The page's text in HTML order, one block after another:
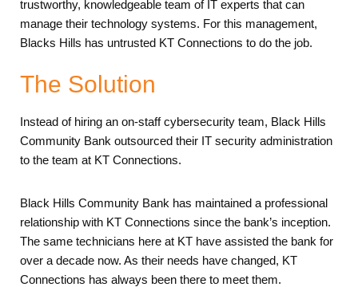
trustworthy, knowledgeable team of IT experts that can
manage their technology systems. For this management,
Blacks Hills has untrusted KT Connections to do the job.
The Solution
Instead of hiring an on-staff cybersecurity team, Black Hills
Community Bank outsourced their IT security administration
to the team at KT Connections.
Black Hills Community Bank has maintained a professional
relationship with KT Connections since the bank’s inception.
The same technicians here at KT have assisted the bank for
over a decade now. As their needs have changed, KT
Connections has always been there to meet them.